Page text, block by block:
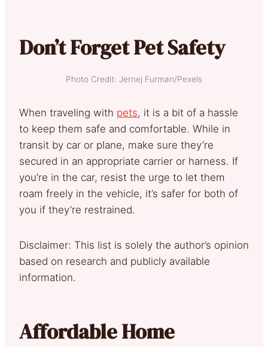
Don’t Forget Pet Safety
Photo Credit: Jernej Furman/Pexels
When traveling with pets, it is a bit of a hassle
to keep them safe and comfortable. While in
transit by car or plane, make sure they’re
secured in an appropriate carrier or harness. If
you’re in the car, resist the urge to let them
roam freely in the vehicle, it’s safer for both of
you if they’re restrained.
Disclaimer: This list is solely the author’s opinion
based on research and publicly available
information.
Affordable Home